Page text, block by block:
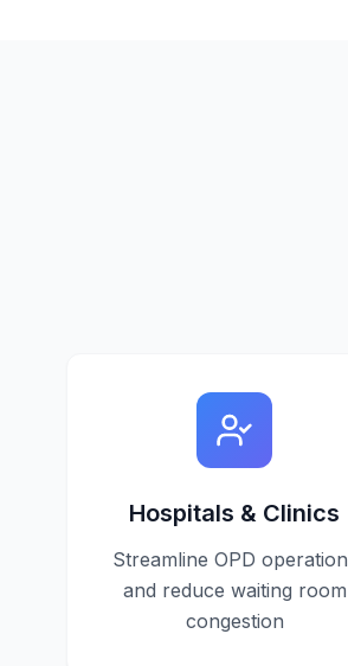
Hospitals & Clinics
Streamline OPD
and reduce waiting room
congestion